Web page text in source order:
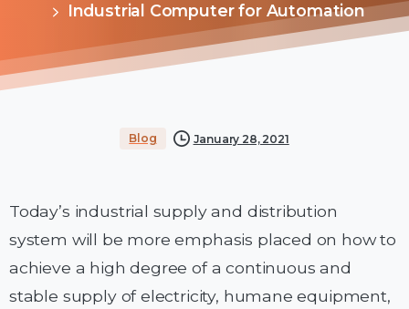
Industrial Computer for Automation
Blog January 28, 2021
Today’s industrial supply and distribution
system will be more emphasis placed on how to
achieve a high degree of a continuous and
stable supply of electricity, humane equipment,